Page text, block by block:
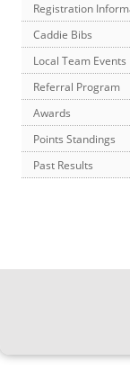
Registration
Caddie Bibs
Local Team Events
Referral Program
Awards
Points Standings
Past Results